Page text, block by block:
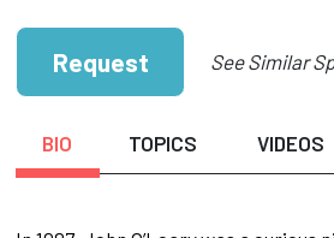
Request See Similar
BIO TOPICS VIDEOS